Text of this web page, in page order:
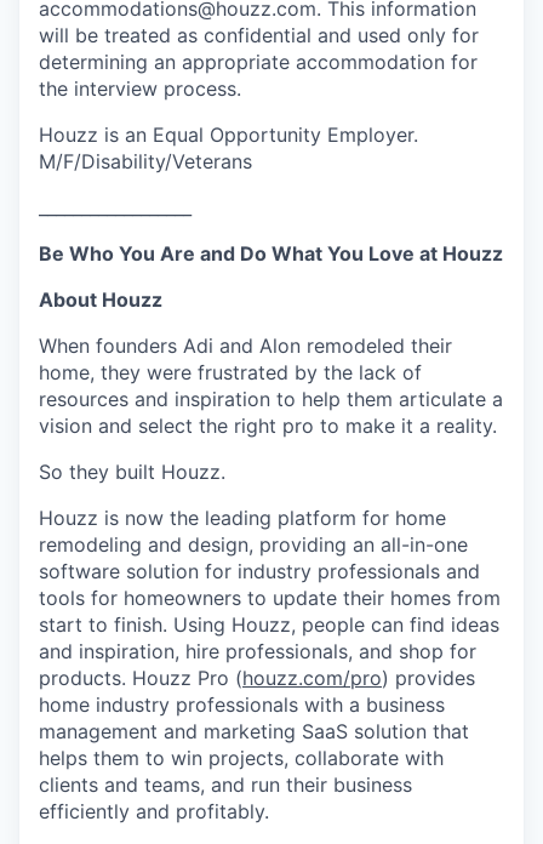
accommodations@houzz.com. This information
will be treated as confidential and used only for
determining an appropriate accommodation for
the interview process.
Houzz is an Equal Opportunity Employer.
M/F/Disability/Veterans
Be Who You Are and Do What You Love at Houzz
About Houzz
When founders Adi and Alon remodeled their
home, they were frustrated by the lack of
resources and inspiration to help them articulate a
vision and select the right pro to make it a reality.
So they built Houzz.
Houzz is now the leading platform for home
remodeling and design, providing an all-in-one
software solution for industry professionals and
tools for homeowners to update their homes from
start to finish. Using Houzz, people can find ideas
and inspiration, hire professionals, and shop for
products. Houzz Pro (houzz.com/pro) provides
home industry professionals with a business
management and marketing SaaS solution that
helps them to win projects, collaborate with
clients and teams, and run their business
efficiently and profitably.